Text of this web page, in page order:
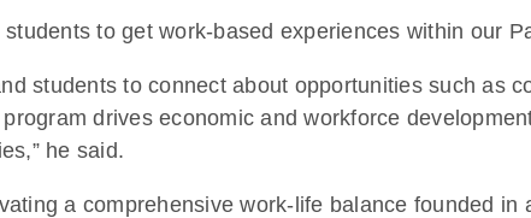
to get work-based experiences within our
students to connect about opportunities such as
drives economic and workforce
he said.
a comprehensive work-life balance founded